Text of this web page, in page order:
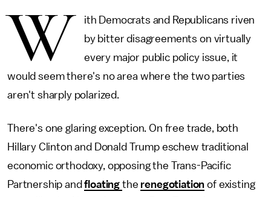
W
ith Democrats and Republicans riven
by bitter disagreements on virtually
every major public policy issue, it
would seem there's no area where the two parties
aren't sharply polarized.
There's one glaring exception. On free trade, both
Hillary Clinton and Donald Trump eschew traditional
economic orthodoxy, opposing the Trans-Pacific
Partnership andfloatingthe renegotiation of existing